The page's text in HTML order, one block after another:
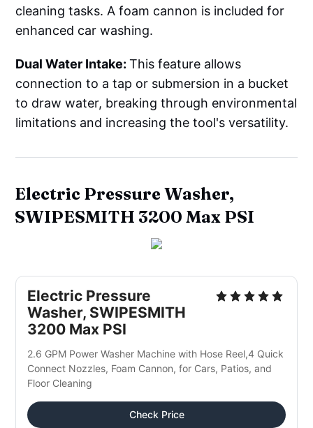
cleaning tasks. A foam cannon is included for
enhanced car washing.
Dual Water Intake:This feature allows
connection to a tap or submersion in a bucket
to draw water, breaking through environmental
limitations and increasing the tool's versatility.
Electric Pressure Washer,
SWIPESMITH 3200 Max PSI
Electric Pressure
Washer, SWIPESMITH
3200 Max PSI
2.6 GPM Power Washer Machine with Hose Reel,4 Quick
Connect Nozzles, Foam Cannon, for Cars, Patios, and
Floor Cleaning
Check Price